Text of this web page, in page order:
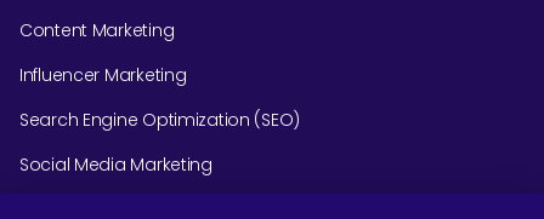
Content Marketing
Influencer Marketing
Search Engine Optimization (SEO)
Social Media Marketing